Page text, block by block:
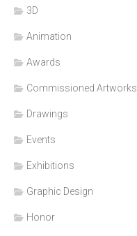
3D
Animation
Awards
Commissioned Artworks
Drawings
Events
Exhibitions
Graphic Design
Honor